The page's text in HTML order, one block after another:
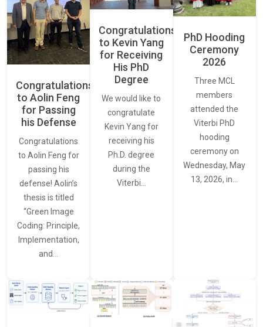
Congratulations
to Aolin Feng
for Passing
his Defense
Congratulations
to Aolin Feng for
passing his
defense! Aolin’s
thesis is titled
“Green Image
Coding: Principle,
Implementation,
and…
Congratulations
to Kevin Yang
for Receiving
His PhD
Degree
We would like to
congratulate
Kevin Yang for
receiving his
Ph.D. degree
during the
Viterbi…
PhD Hooding
Ceremony
2026
Three MCL
members
attended the
Viterbi PhD
hooding
ceremony on
Wednesday, May
13, 2026, in…